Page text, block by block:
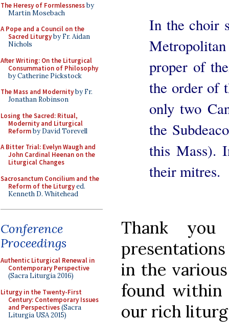
The Heresy of Formlessnessby
Martin Mosebach
A Pope and a Council on the
Sacred Liturgyby Fr. Aidan
Nichols
After Writing: On the Liturgical
Consummation of Philosophy
by Catherine Pickstock
The Mass and Modernityby Fr.
Jonathan Robinson
Losing the Sacred: Ritual,
Modernity and Liturgical
Reformby David Torevell
A Bitter Trial: Evelyn Waugh and
John Cardinal Heenan on the
Liturgical Changes
Sacrosanctum Concilium and the
Reform of the Liturgyed.
Kenneth D. Whitehead
Conference
Proceedings
Authentic Liturgical Renewal in
Contemporary Perspective
(Sacra Liturgia 2016)
Liturgy in the Twenty-First
Century: Contemporary Issues
and Perspectives(Sacra
Liturgia USA 2015)
In the choir
proper of
the order of
only two
the
this Mass).
their mitres.
Thank
in the
found within
our rich